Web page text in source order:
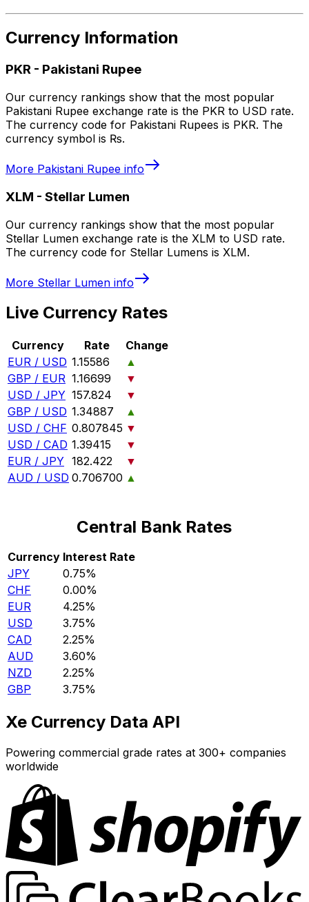
Currency Information
PKR - Pakistani Rupee
Our currency rankings show that the most popular
Pakistani Rupee exchange rate is the PKR to USD rate.
The currency code for Pakistani Rupees is PKR. The
currency symbol is ₨.
More Pakistani Rupee info
XLM - Stellar Lumen
Our currency rankings show that the most popular
Stellar Lumen exchange rate is the XLM to USD rate.
The currency code for Stellar Lumens is XLM.
More Stellar Lumen info
Live Currency Rates
Currency Rate
Change
EUR / USD 1.15586
▲
GBP / EUR 1.16699
▼
USD / JPY 157.824
▼
GBP / USD 1.34887
▲
USD / CHF 0.807845 ▼
USD / CAD 1.39415
▼
EUR / JPY 182.422
▼
AUD / USD 0.706700 ▲
Central Bank Rates
Currency Interest Rate
JPY
0.75%
CHF
0.00%
EUR
4.25%
USD
3.75%
CAD
2.25%
AUD
3.60%
NZD
2.25%
GBP
3.75%
Xe Currency Data API
Powering commercial grade rates at 300+ companies
worldwide